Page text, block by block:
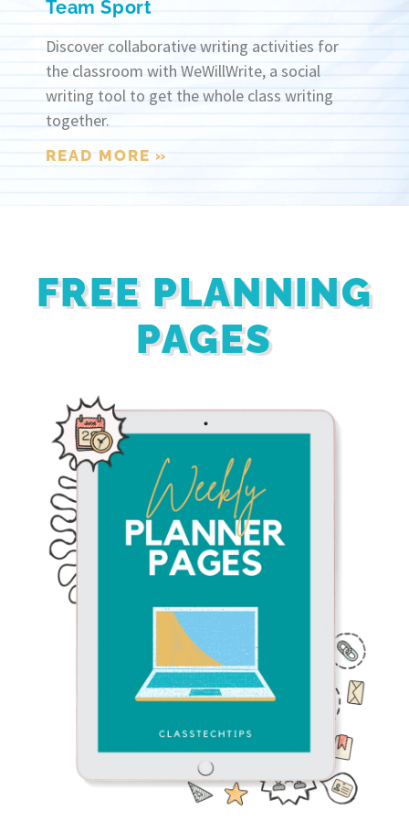
Team Sport
Discover collaborative writing activities for
the classroom with WeWillWrite, a social
writing tool to get the whole class writing
together.
READ MORE »
FREE PLANNING
PAGES